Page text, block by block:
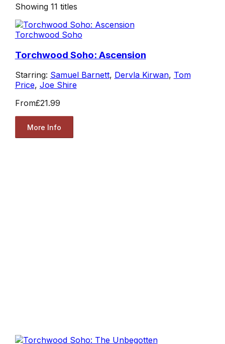
Showing 11 titles
Torchwood Soho
Torchwood Soho: Ascension
Starring: Samuel Barnett, Dervla Kirwan, Tom
Price, Joe Shire
From£21.99
More Info